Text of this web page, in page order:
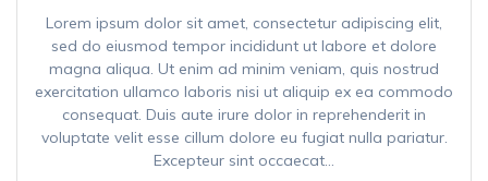
Lorem ipsum dolor sit amet, consectetur adipiscing elit,
sed do eiusmod tempor incididunt ut labore et dolore
magna aliqua. Ut enim ad minim veniam, quis nostrud
exercitation ullamco laboris nisi ut aliquip ex ea commodo
consequat. Duis aute irure dolor in reprehenderit in
voluptate velit esse cillum dolore eu fugiat nulla pariatur.
Excepteur sint occaecat…